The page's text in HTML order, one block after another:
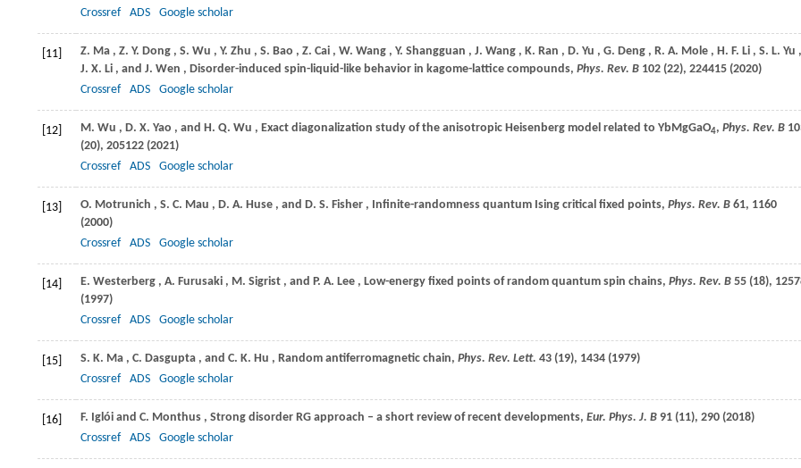
Crossref
ADS Google scholar
[11] Z. Ma , Z. Y. Dong , S. Wu , Y. Zhu , S. Bao , Z. Cai , W. Wang , Y. Shangguan , J. Wang , K. Ran , D. Yu , G. Deng , R. A. Mole , H. F. Li , S. L. Yu ,
J. X. Li , and J. Wen , Disorder-induced spin-liquid-like behavior in kagome-lattice compounds, Phys. Rev. B 102 (22), 224415 (2020)
Crossref
ADS Google scholar
[12] M. Wu , D. X. Yao , and H. Q. Wu , Exact diagonalization study of the anisotropic Heisenberg model related to YbMgGaO4, Phys. Rev. B
(20), 205122 (2021)
Crossref
ADS Google scholar
[13] O. Motrunich , S. C. Mau , D. A. Huse , and D. S. Fisher , Infinite-randomness quantum Ising critical fixed points, Phys. Rev. B 61, 1160
(2000)
Crossref
ADS Google scholar
[14] E. Westerberg , A. Furusaki , M. Sigrist , and P. A. Lee , Low-energy fixed points of random quantum spin chains, Phys. Rev. B 55 (18),
(1997)
Crossref
ADS Google scholar
[15] S. K. Ma , C. Dasgupta , and C. K. Hu , Random antiferromagnetic chain, Phys. Rev. Lett. 43 (19), 1434 (1979)
Crossref
ADS Google scholar
[16] F. Iglói and C. Monthus , Strong disorder RG approach – a short review of recent developments, Eur. Phys. J. B 91 (11), 290 (2018)
Crossref
ADS Google scholar